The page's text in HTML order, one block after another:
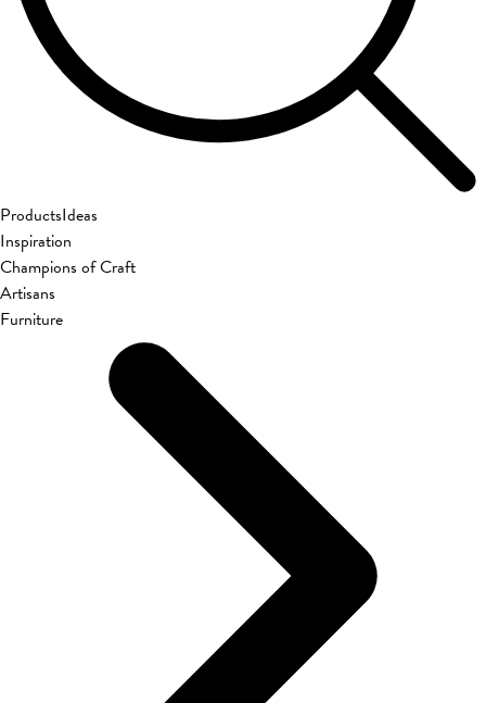
ProductsIdeas
Inspiration
Champions of Craft
Artisans
Furniture